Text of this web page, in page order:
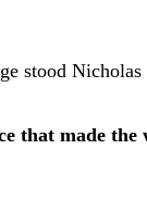
stood Nicholas
that made the